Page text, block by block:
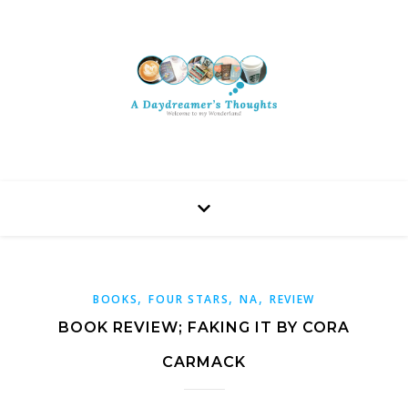
BOOKS,FOUR STARS,NA, REVIEW
BOOK REVIEW; FAKING IT BY CORA
CARMACK